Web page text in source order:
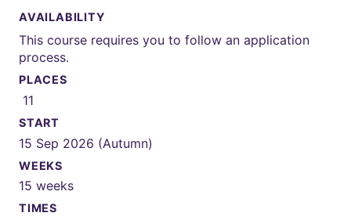
AVAILABILITY
This course requires you to follow an application
process.
PLACES
11
START
15 Sep 2026 (Autumn)
WEEKS
15 weeks
TIMES